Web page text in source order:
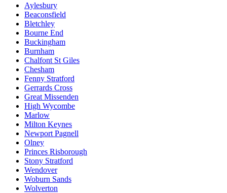
Aylesbury
Beaconsfield
Bletchley
Bourne End
Buckingham
Burnham
Chalfont St Giles
Chesham
Fenny Stratford
Gerrards Cross
Great Missenden
High Wycombe
Marlow
Milton Keynes
Newport Pagnell
Olney
Princes Risborough
Stony Stratford
Wendover
Woburn Sands
Wolverton